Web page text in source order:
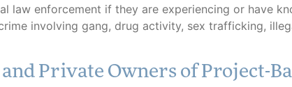
law enforcement if they are experiencing or have
involving gang, drug activity, sex trafficking,
Private Owners of Project-